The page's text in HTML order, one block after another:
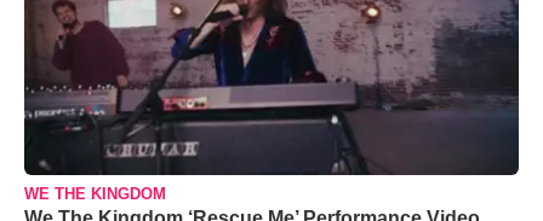
WE THE KINGDOM